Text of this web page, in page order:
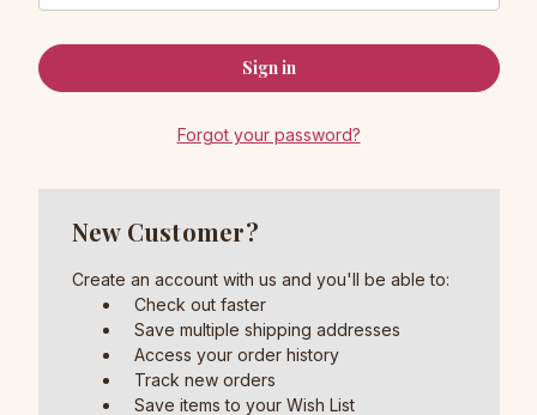
Forgot your password?
New Customer?
Create an account with us and you'll be able to:
Check out faster
Save multiple shipping addresses
Access your order history
Track new orders
Save items to your Wish List